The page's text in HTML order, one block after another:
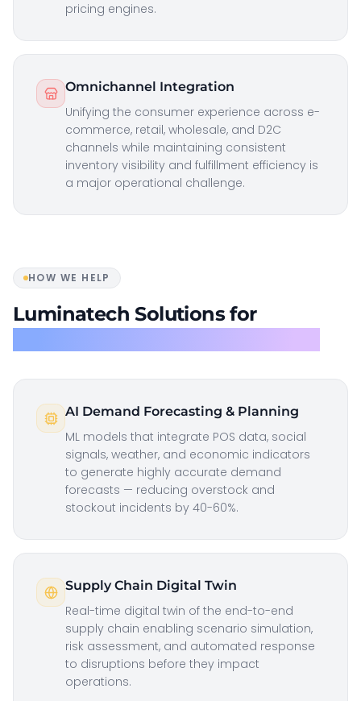
pricing engines.
Omnichannel Integration
Unifying the consumer experience across e-
commerce, retail, wholesale, and D2C
channels while maintaining consistent
inventory visibility and fulfillment efficiency is
a major operational challenge.
HOW WE HELP
Luminatech Solutions for
AI Demand Forecasting & Planning
ML models that integrate POS data, social
signals, weather, and economic indicators
to generate highly accurate demand
forecasts — reducing overstock and
stockout incidents by 40-60%.
Supply Chain Digital Twin
Real-time digital twin of the end-to-end
supply chain enabling scenario simulation,
risk assessment, and automated response
to disruptions before they impact
operations.